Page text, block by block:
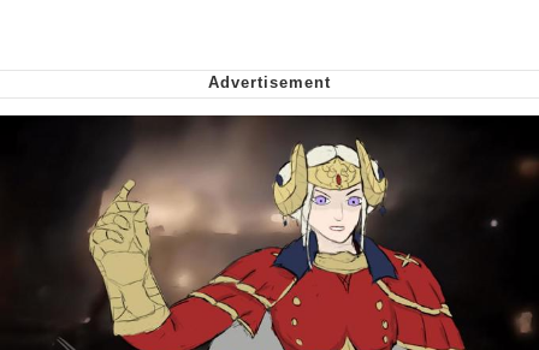
Smoke Detector Beeping
Shocked Black Guy
My Father-In-Law Is A Builder / We
Can't, We Don't Know How To Do It
Jacob Batalon CEO of Sex